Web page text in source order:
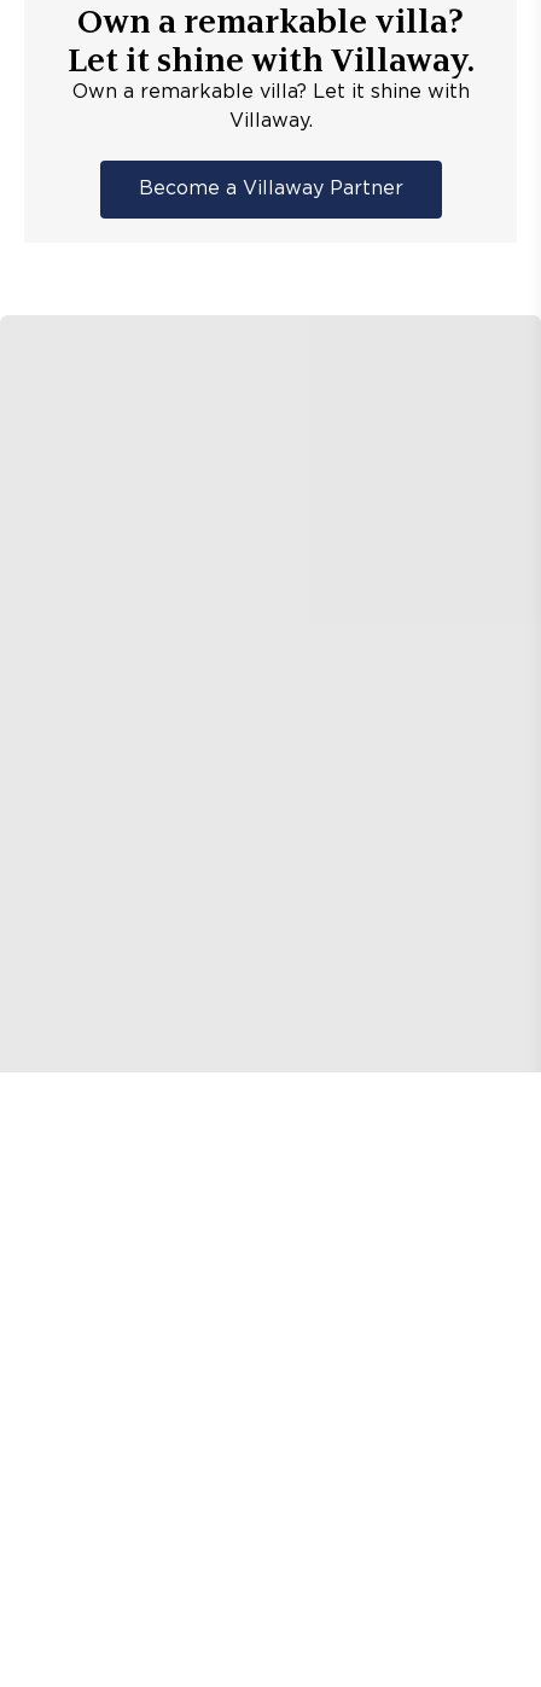
Own a remarkable villa?
Let it shine with Villaway.
Own a remarkable villa? Let it shine with
Villaway.
Become a Villaway Partner